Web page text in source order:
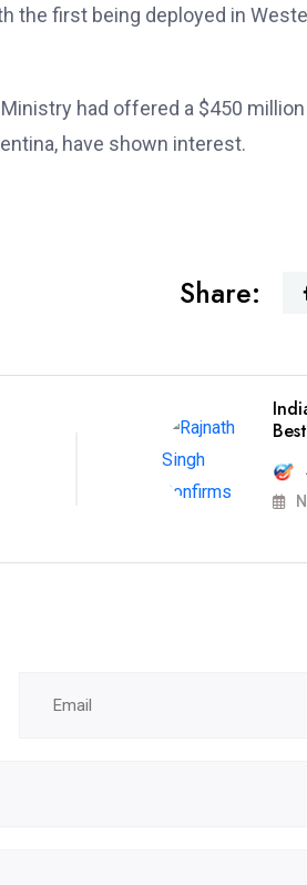
the first being deployed in
had offered a $450
have shown interest.
Share: